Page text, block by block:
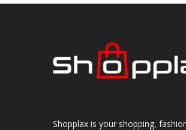
Shopplax is your shopping,